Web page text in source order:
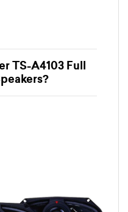
TS-A4103 Full